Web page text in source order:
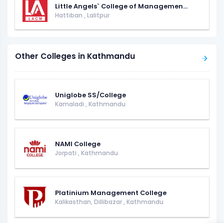
Little Angels` College of Managemen...
Hattiban , Lalitpur
Other Colleges in Kathmandu
Uniglobe SS/College
Kamaladi , Kathmandu
NAMI College
Jorpati , Kathmandu
Platinium Management College
Kalikasthan, Dillibazar , Kathmandu